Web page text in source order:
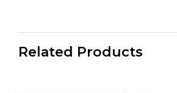
Related Products